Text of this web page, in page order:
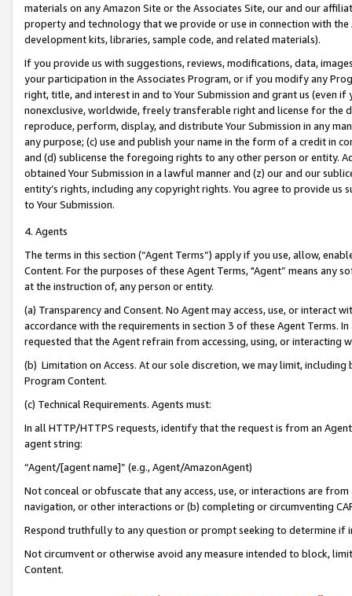
materials on any Amazon Site or the Associates Site, our and our
property and technology that we provide or use in connection with
development kits, libraries, sample code, and related materials).
If you provide us with suggestions, reviews, modifications, data,
your participation in the Associates Program, or if you modify any
right, title, and interest in and to Your Submission and grant us (even
nonexclusive, worldwide, freely transferable right and license for
reproduce, perform, display, and distribute Your Submission in any
any purpose; (c) use and publish your name in the form of a credit in
and (d) sublicense the foregoing rights to any other person or entity.
obtained Your Submission in a lawful manner and (z) our and our
entity’s rights, including any copyright rights. You agree to provide us
to Your Submission.
4. Agents
The terms in this section (“Agent Terms”) apply if you use, allow,
Content. For the purposes of these Agent Terms, "Agent” means
at the instruction of, any person or entity.
(a) Transparency and Consent. No Agent may access, use, or
accordance with the requirements in section 3 of these Agent Terms.
requested that the Agent refrain from accessing, using, or interacting
(b) Limitation on Access. At our sole discretion, we may limit,
Program Content.
(c) Technical Requirements. Agents must:
In all HTTP/HTTPS requests, identify that the request is from an
agent string:
“Agent/[agent name]” (e.g., Agent/AmazonAgent)
Not conceal or obfuscate that any access, use, or interactions are
navigation, or other interactions or (b) completing or circumventing
Respond truthfully to any question or prompt seeking to determine if
Not circumvent or otherwise avoid any measure intended to block,
Content.